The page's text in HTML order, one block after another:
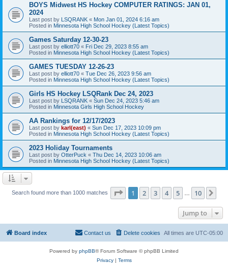
BOYS Midwest HS Hockey COMPUTER RATINGS: JAN 01,
2024
Last post by LSQRANK « Mon Jan 01, 2024 6:16 am
Posted in Minnesota High School Hockey (Latest Topics)
Games Saturday 12-30-23
Last post by elliott70 « Fri Dec 29, 2023 8:55 am
Posted in Minnesota High School Hockey (Latest Topics)
GAMES TUESDAY 12-26-23
Last post by elliott70 « Tue Dec 26, 2023 9:56 am
Posted in Minnesota High School Hockey (Latest Topics)
Girls HS Hockey LSQRank Dec 24, 2023
Last post by LSQRANK « Sun Dec 24, 2023 5:46 am
Posted in Minnesota Girls High School Hockey
AA Rankings for 12/17/2023
Last post by karl(east) « Sun Dec 17, 2023 10:09 pm
Posted in Minnesota High School Hockey (Latest Topics)
2023 Holiday Tournaments
Last post by OtterPuck « Thu Dec 14, 2023 10:06 am
Posted in Minnesota High School Hockey (Latest Topics)
Search found more than 1000 matches Page 1of 10
1 2 3 4 5 10
Jump to
Board index All times are UTC-05:00
Delete cookies
Contact us
Powered by phpBB® Forum Software © phpBB Limited
Privacy| Terms